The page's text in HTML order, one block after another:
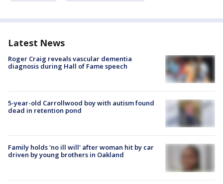
Latest News
Roger Craig reveals vascular dementia
diagnosis during Hall of Fame speech
5-year-old Carrollwood boy with autism found
dead in retention pond
Family holds 'no ill will' after woman hit by car
driven by young brothers in Oakland